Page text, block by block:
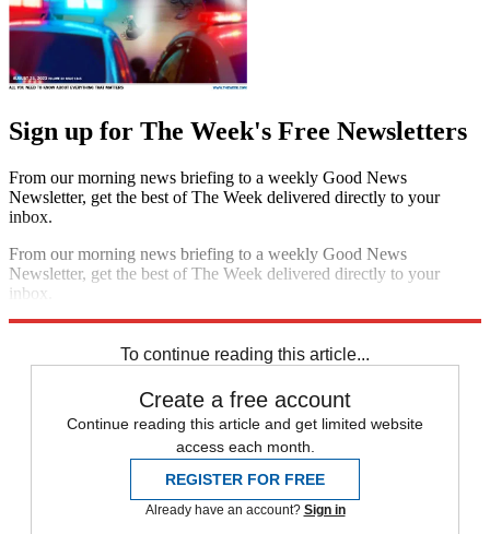
Sign up for The Week's Free Newsletters
From our morning news briefing to a weekly Good News
Newsletter, get the best of The Week delivered directly to your
inbox.
From our morning news briefing to a weekly Good News
Newsletter, get the best of The Week delivered directly to your
inbox.
To continue reading this article...
Create a free account
Continue reading this article and get limited website
access each month.
REGISTER FOR FREE
Already have an account? Sign in